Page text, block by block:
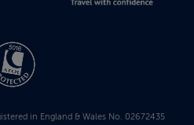
in England & Wales No. 02672435